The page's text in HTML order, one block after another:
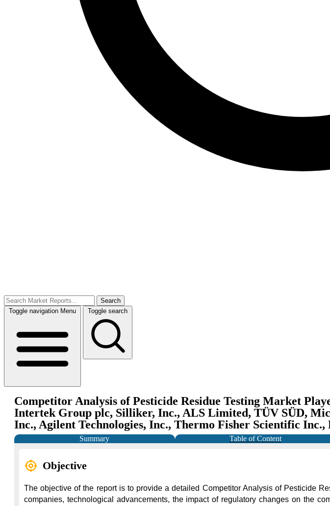
Search
Toggle navigation Menu Toggle search
Competitor Analysis of Pesticide Residue Testing Market
Intertek Group plc, Silliker, Inc., ALS Limited, TÜV SÜD,
Inc., Agilent Technologies, Inc., Thermo Fisher Scientific
Summary Table of Content
Objective
The objective of the report is to provide a detailed Competitor Analysis of Pesticide
companies, technological advancements, the impact of regulatory changes on the